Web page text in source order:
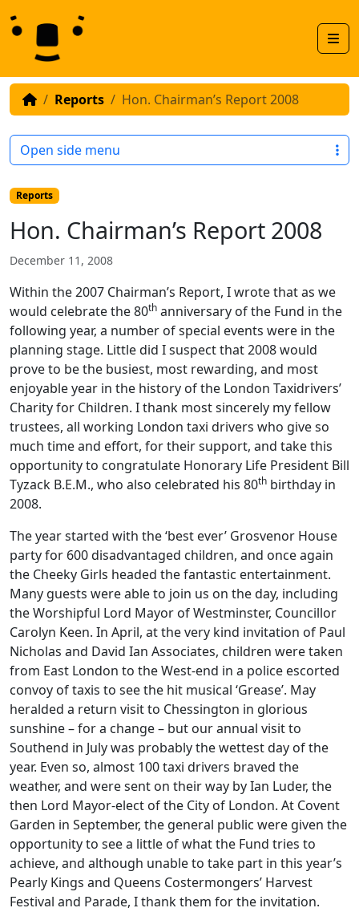
Reports Hon. Chairman’s Report 2008
Reports
Hon. Chairman’s Report 2008
December 11, 2008
Within the 2007 Chairman’s Report, I wrote that as we
would celebrate the 80th anniversary of the Fund in the
following year, a number of special events were in the
planning stage. Little did I suspect that 2008 would
prove to be the busiest, most rewarding, and most
enjoyable year in the history of the London Taxidrivers’
Charity for Children. I thank most sincerely my fellow
trustees, all working London taxi drivers who give so
much time and effort, for their support, and take this
opportunity to congratulate Honorary Life President Bill
Tyzack B.E.M., who also celebrated his 80th birthday in
2008.
The year started with the ‘best ever’ Grosvenor House
party for 600 disadvantaged children, and once again
the Cheeky Girls headed the fantastic entertainment.
Many guests were able to join us on the day, including
the Worshipful Lord Mayor of Westminster, Councillor
Carolyn Keen. In April, at the very kind invitation of Paul
Nicholas and David Ian Associates, children were taken
from East London to the West-end in a police escorted
convoy of taxis to see the hit musical ‘Grease’. May
heralded a return visit to Chessington in glorious
sunshine – for a change – but our annual visit to
Southend in July was probably the wettest day of the
year. Even so, almost 100 taxi drivers braved the
weather, and were sent on their way by Ian Luder, the
then Lord Mayor-elect of the City of London. At Covent
Garden in September, the general public were given the
opportunity to see a little of what the Fund tries to
achieve, and although unable to take part in this year’s
Pearly Kings and Queens Costermongers’ Harvest
Festival and Parade, I thank them for the invitation.
Open side menu